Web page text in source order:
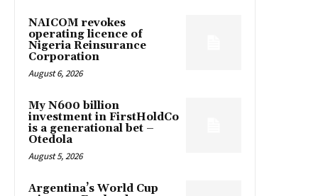
NAICOM revokes
operating licence of
Nigeria Reinsurance
Corporation
August 6, 2026
My N600 billion
investment in FirstHoldCo
is a generational bet –
Otedola
August 5, 2026
Argentina’s World Cup